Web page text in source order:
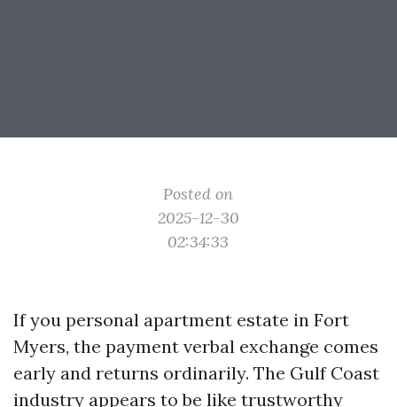
Posted on
2025-12-30
02:34:33
If you personal apartment estate in Fort
Myers, the payment verbal exchange comes
early and returns ordinarily. The Gulf Coast
industry appears to be like trustworthy